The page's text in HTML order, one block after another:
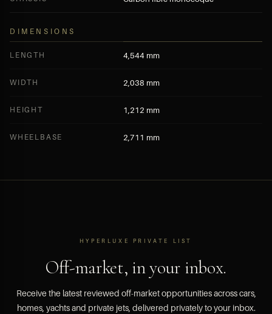
DIMENSIONS
LENGTH 4,544 mm
WIDTH 2,038 mm
HEIGHT 1,212 mm
WHEELBASE 2,711 mm
HYPERLUXE PRIVATE LIST
Off-market, in your inbox.
Receive the latest reviewed off-market opportunities across cars,
homes, yachts and private jets, delivered privately to your inbox.